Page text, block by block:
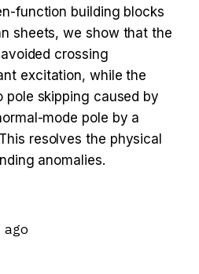
function building blocks
sheets, we show that the
crossing
excitation, while the
pole skipping caused by
mode pole by a
resolves the physical
anomalies.